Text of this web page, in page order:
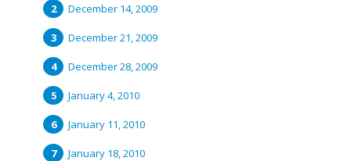
December 14, 2009
December 21, 2009
December 28, 2009
January 4, 2010
January 11, 2010
January 18, 2010